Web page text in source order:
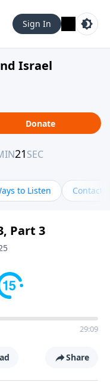
Sign In
Israel
Donate
to Listen Contact
Part 3
29:09
Share